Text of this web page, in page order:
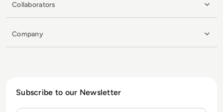
Collaborators
Company
Subscribe to our Newsletter